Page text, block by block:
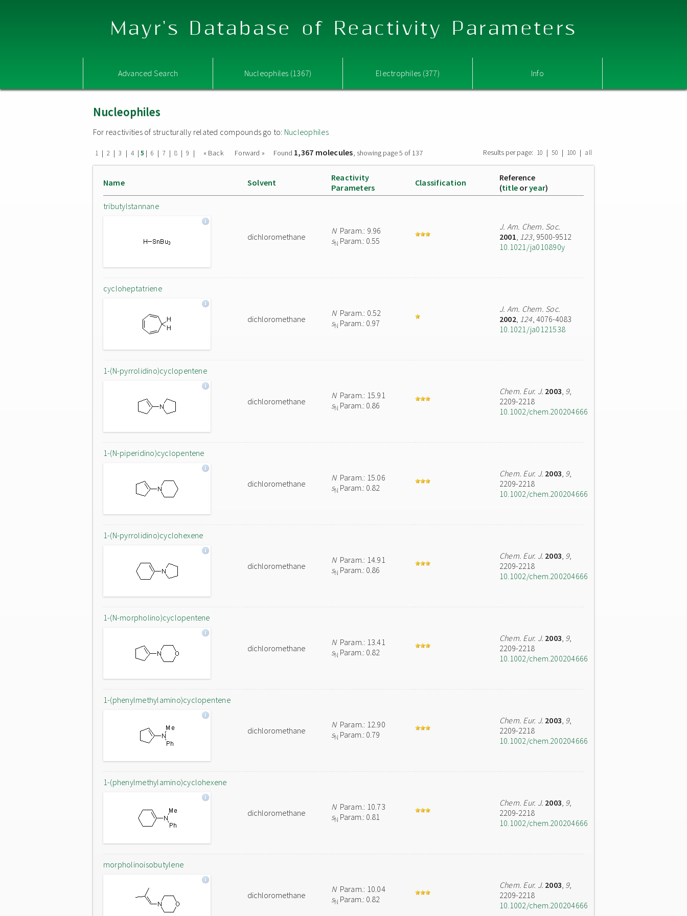
Mayr's Database of Reactivity Parameters
Advanced Search Nucleophiles (1367) Electrophiles (377) Info
Nucleophiles
For reactivities of structurally related compounds go to: Nucleophiles
1 | 2 | 3 | 4 | 5 | 6 | 7 | 8 | 9 | « Back Forward » Found 1,367 molecules, showing page 5 of 137 Results per page: 10 | 50 | 100 | all
Name Solvent
Reactivity
Parameters
Classification
Reference
(title oryear)
tributylstannane
dichloromethane
NParam.: 9.96
sN Param.: 0.55
J. Am. Chem. Soc.
2001, 123, 9500-9512
10.1021/ja010890y
cycloheptatriene
dichloromethane
NParam.: 0.52
sN Param.: 0.97
J. Am. Chem. Soc.
2002, 124, 4076-4083
10.1021/ja0121538
1-(N-pyrrolidino)cyclopentene
dichloromethane
NParam.: 15.91
sN Param.: 0.86
Chem. Eur. J. 2003, 9,
2209-2218
10.1002/chem.200204666
1-(N-piperidino)cyclopentene
dichloromethane
NParam.: 15.06
sN Param.: 0.82
Chem. Eur. J. 2003, 9,
2209-2218
10.1002/chem.200204666
1-(N-pyrrolidino)cyclohexene
dichloromethane
NParam.: 14.91
sN Param.: 0.86
Chem. Eur. J. 2003, 9,
2209-2218
10.1002/chem.200204666
1-(N-morpholino)cyclopentene
dichloromethane
NParam.: 13.41
sN Param.: 0.82
Chem. Eur. J. 2003, 9,
2209-2218
10.1002/chem.200204666
1-(phenylmethylamino)cyclopentene
dichloromethane
NParam.: 12.90
sN Param.: 0.79
Chem. Eur. J. 2003, 9,
2209-2218
10.1002/chem.200204666
1-(phenylmethylamino)cyclohexene
dichloromethane
NParam.: 10.73
sN Param.: 0.81
Chem. Eur. J. 2003, 9,
2209-2218
10.1002/chem.200204666
morpholinoisobutylene
dichloromethane
NParam.: 10.04
sN Param.: 0.82
Chem. Eur. J. 2003, 9,
2209-2218
10.1002/chem.200204666